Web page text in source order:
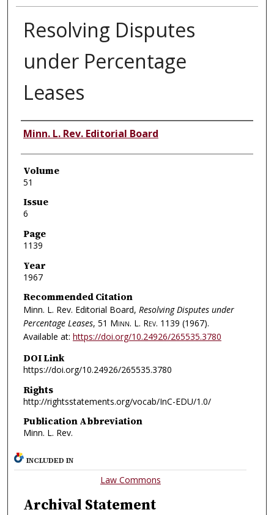
Resolving Disputes
under Percentage
Leases
Authors
Minn. L. Rev. Editorial Board
Volume
51
Issue
6
Page
1139
Year
1967
Recommended Citation
Minn. L. Rev. Editorial Board, Resolving Disputes under
Percentage Leases, 51 Minn. L. Rev. 1139 (1967).
Available at: https://doi.org/10.24926/265535.3780
DOI Link
https://doi.org/10.24926/265535.3780
Rights
http://rightsstatements.org/vocab/InC-EDU/1.0/
Publication Abbreviation
Minn. L. Rev.
INCLUDED IN
Law Commons
Archival Statement